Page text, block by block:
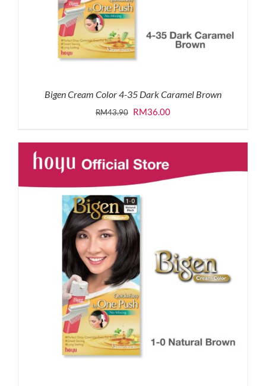
Bigen Cream Color 4-35 Dark Caramel Brown
RM43.90 Original
was:
RM43.90.
RM36.00Current
is:
RM36.00.